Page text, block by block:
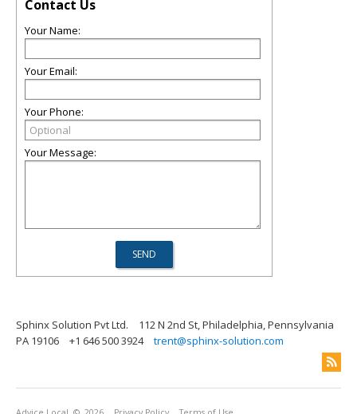
Contact Us
Your Name:
Your Email:
Your Phone:
Your Message:
Sphinx Solution Pvt Ltd.
112 N 2nd St, Philadelphia, Pennsylvania
PA 19106
+1 646 500 3924 trent@sphinx-solution.com